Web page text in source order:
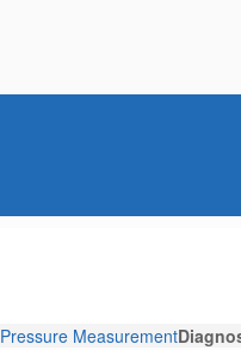
Pressure Measurement